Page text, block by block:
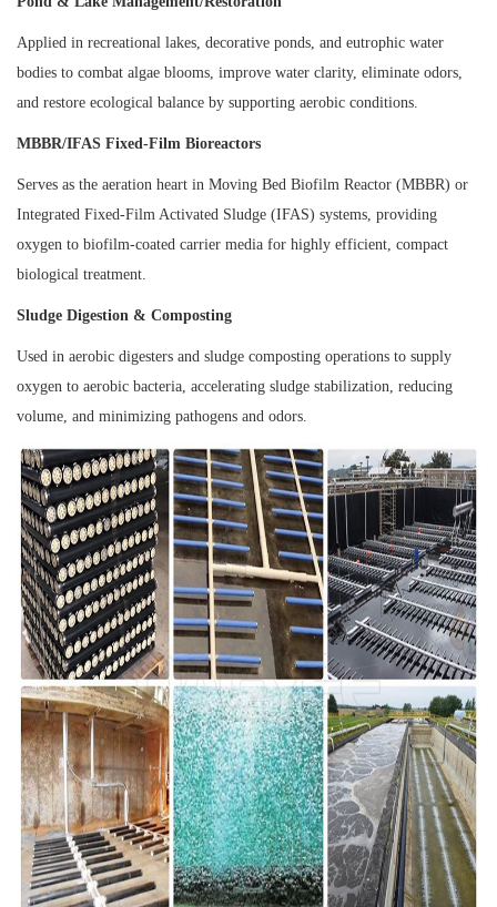
Applied in recreational lakes, decorative ponds, and eutrophic water
bodies to combat algae blooms, improve water clarity, eliminate odors,
and restore ecological balance by supporting aerobic conditions.
MBBR/IFAS Fixed-Film Bioreactors
Serves as the aeration heart in Moving Bed Biofilm Reactor (MBBR) or
Integrated Fixed-Film Activated Sludge (IFAS) systems, providing
oxygen to biofilm-coated carrier media for highly efficient, compact
biological treatment.
Sludge Digestion & Composting
Used in aerobic digesters and sludge composting operations to supply
oxygen to aerobic bacteria, accelerating sludge stabilization, reducing
volume, and minimizing pathogens and odors.